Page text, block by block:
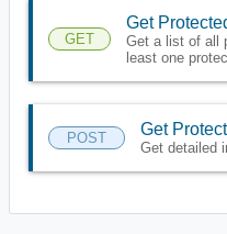
GET
Get
Get a list of all
least one
POST Get
Get detailed